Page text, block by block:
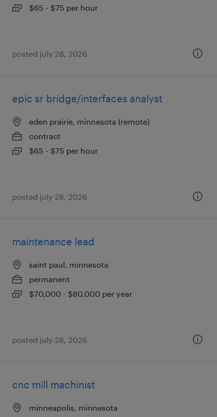
$65 - $75 per hour
posted july 28, 2026
epic sr bridge/interfaces analyst
eden prairie, minnesota (remote)
contract
$65 - $75 per hour
posted july 28, 2026
maintenance lead
saint paul, minnesota
permanent
$70,000 - $80,000 per year
posted july 28, 2026
cnc mill machinist
minneapolis, minnesota